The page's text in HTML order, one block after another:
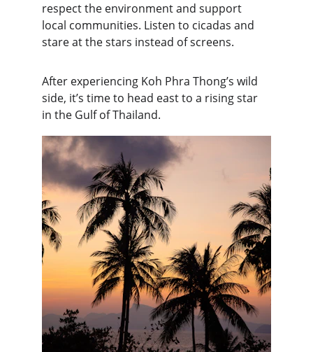
respect the environment and support
local communities. Listen to cicadas and
stare at the stars instead of screens.
After experiencing Koh Phra Thong’s wild
side, it’s time to head east to a rising star
in the Gulf of Thailand.